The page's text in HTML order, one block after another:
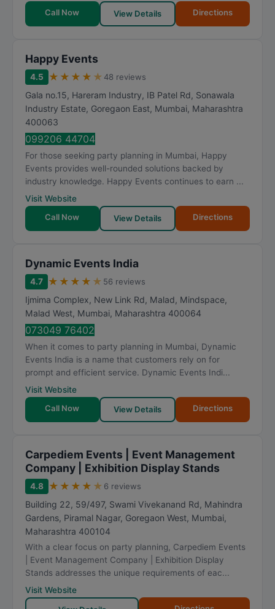
Call Now View Details Directions
Happy Events
4.5 ★ ★ ★ ★ ★ 48 reviews
Gala no.15, Hareram Industry, IB Patel Rd, Sonawala
Industry Estate, Goregaon East, Mumbai, Maharashtra
400063
099206 44704
For those seeking party planning in Mumbai, Happy
Events provides well-rounded solutions backed by
industry knowledge. Happy Events continues to earn ...
Visit Website
Call Now
View Details Directions
Dynamic Events India
4.7 ★ ★ ★ ★ ★ 56 reviews
Ijmima Complex, New Link Rd, Malad, Mindspace,
Malad West, Mumbai, Maharashtra 400064
073049 76402
When it comes to party planning in Mumbai, Dynamic
Events India is a name that customers rely on for
prompt and efficient service. Dynamic Events Indi...
Visit Website
Call Now
View Details Directions
Carpediem Events | Event Management
Company | Exhibition Display Stands
4.8 ★ ★ ★ ★ ★ 6 reviews
Building 22, 59/497, Swami Vivekanand Rd, Mahindra
Gardens, Piramal Nagar, Goregaon West, Mumbai,
Maharashtra 400104
With a clear focus on party planning, Carpediem Events
| Event Management Company | Exhibition Display
Stands addresses the unique requirements of eac...
Visit Website